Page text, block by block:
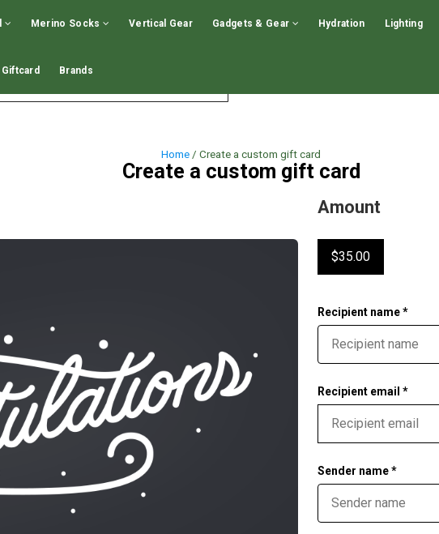
GIFT CARDS - CLICK HERE! GIFT CARDS - CLICK
Merino Socks Vertical Gear Gadgets & Gear Hydration Lighting
Giftcard Brands
Home / Create a custom gift card
Create a custom gift card
Amount
$35.00
Recipient name *
Recipient email *
Sender name *